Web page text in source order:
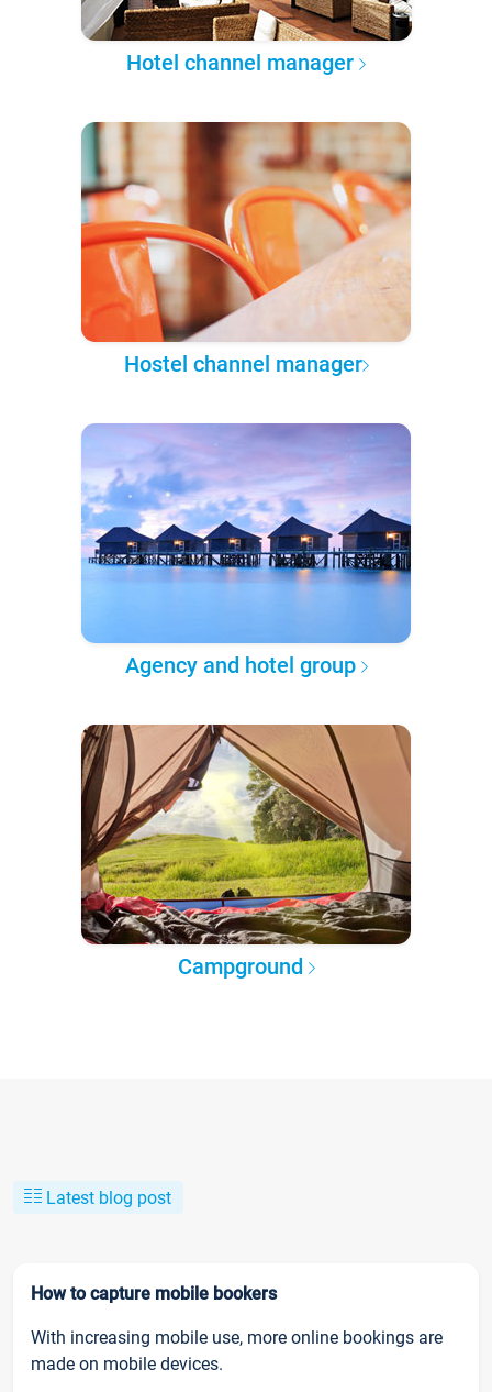
Hotel channel manager
Hostel channel manager
Agency and hotel group
Campground
Latest blog post
How to capture mobile bookers
With increasing mobile use, more online bookings are
made on mobile devices.